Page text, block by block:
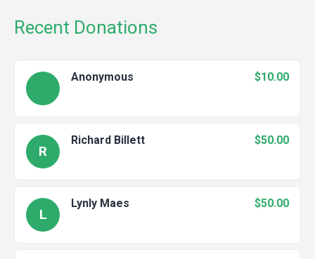
Recent Donations
Anonymous $10.00
R
Richard Billett $50.00
L
Lynly Maes $50.00